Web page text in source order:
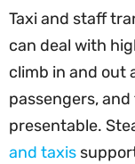
Taxi and staff
can deal with
climb in and out
passengers,
presentable.
and taxis